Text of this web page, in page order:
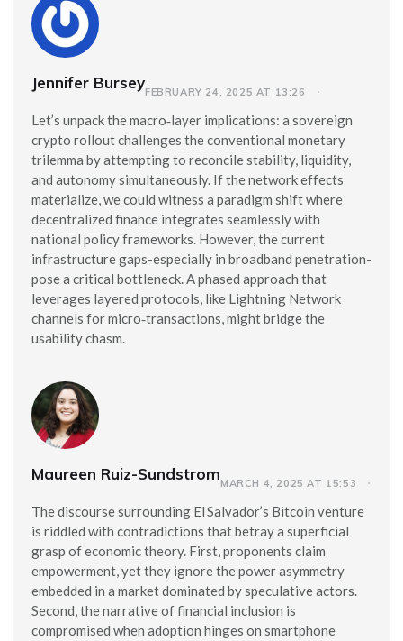
Jennifer BurseyFEBRUARY 24, 2025 AT 13:26
Let’s unpack the macro‑layer implications: a sovereign
crypto rollout challenges the conventional monetary
trilemma by attempting to reconcile stability, liquidity,
and autonomy simultaneously. If the network effects
materialize, we could witness a paradigm shift where
decentralized finance integrates seamlessly with
national policy frameworks. However, the current
infrastructure gaps-especially in broadband penetration-
pose a critical bottleneck. A phased approach that
leverages layered protocols, like Lightning Network
channels for micro‑transactions, might bridge the
usability chasm.
Maureen Ruiz-SundstromMARCH 4, 2025 AT 15:53
The discourse surrounding El Salvador’s Bitcoin venture
is riddled with contradictions that betray a superficial
grasp of economic theory. First, proponents claim
empowerment, yet they ignore the power asymmetry
embedded in a market dominated by speculative actors.
Second, the narrative of financial inclusion is
compromised when adoption hinges on smartphone